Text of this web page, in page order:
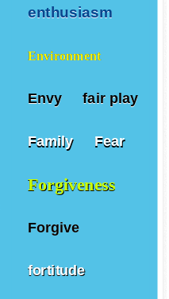
enthusiasm
Environment
Envy fair play
Family Fear
Forgiveness
Forgive
fortitude